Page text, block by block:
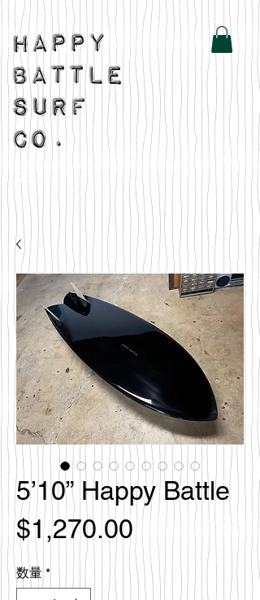
5’10” Happy Battle
$1,270.00価
格
数量 *